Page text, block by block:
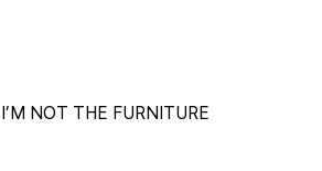
I’M NOT THE FURNITURE